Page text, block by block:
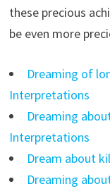
these precious
be even more
Dreaming of
Interpretations
Dreaming
Interpretations
Dream about
Dreaming